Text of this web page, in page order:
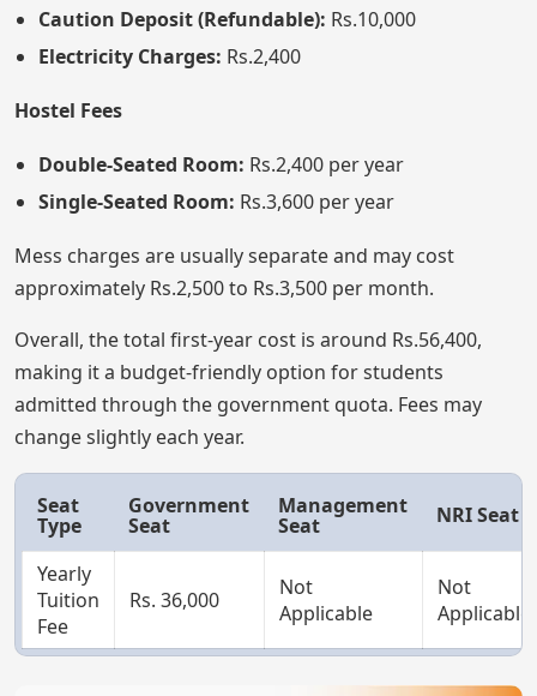
Caution Deposit (Refundable): Rs.10,000
Electricity Charges: Rs.2,400
Hostel Fees
Double-Seated Room: Rs.2,400 per year
Single-Seated Room: Rs.3,600 per year
Mess charges are usually separate and may cost
approximately Rs.2,500 to Rs.3,500 per month.
Overall, the total first-year cost is around Rs.56,400,
making it a budget-friendly option for students
admitted through the government quota. Fees may
change slightly each year.
Seat
Type
Government
Seat
Management
Seat NRI Seat
Yearly
Tuition
Fee
Rs. 36,000
Not
Applicable
Not
Applicable